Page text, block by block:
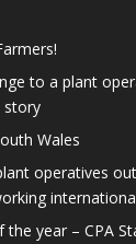
to a plant
story
Wales
operatives
year – CPA